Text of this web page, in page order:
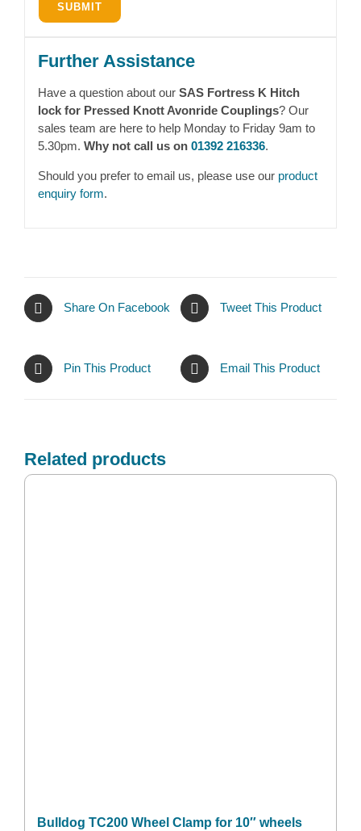
Further Assistance
Have a question about our SAS Fortress K Hitch
lock for Pressed Knott Avonride Couplings? Our
sales team are here to help Monday to Friday 9am to
5.30pm. Why not call us on 01392 216336.
Should you prefer to email us, please use our product
enquiry form.
Share On Facebook Tweet This Product
Pin This Product Email This Product
Related products
Bulldog TC200 Wheel Clamp for 10″ wheels